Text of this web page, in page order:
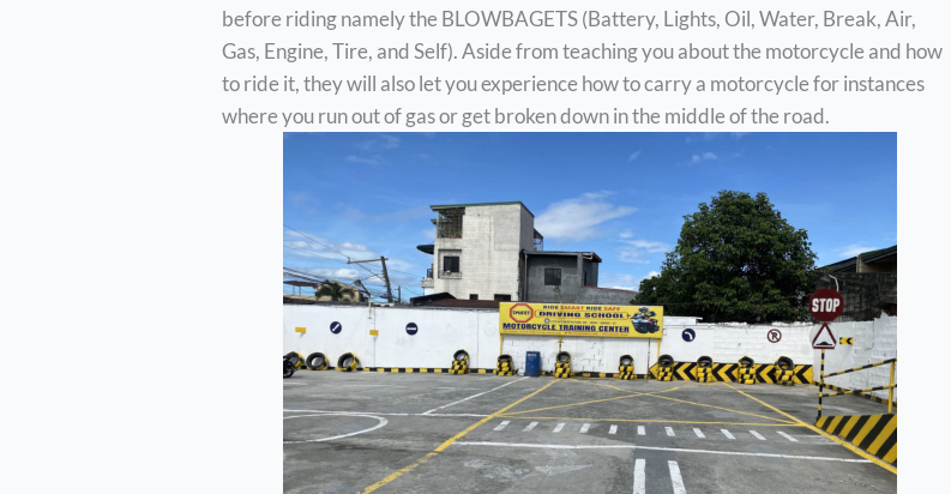
before riding namely the BLOWBAGETS (Battery, Lights, Oil, Water, Break, Air,
Gas, Engine, Tire, and Self). Aside from teaching you about the motorcycle and how
to ride it, they will also let you experience how to carry a motorcycle for instances
where you run out of gas or get broken down in the middle of the road.